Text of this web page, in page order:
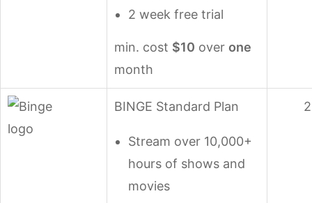
2 week free trial
min. cost $10 over one
month
BINGE Standard Plan
Stream over 10,000+
hours of shows and
movies
2